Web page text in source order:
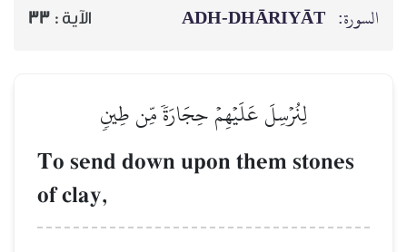
الآية :33
حِجَارَةٗ مِّن طِينٖ
To send down